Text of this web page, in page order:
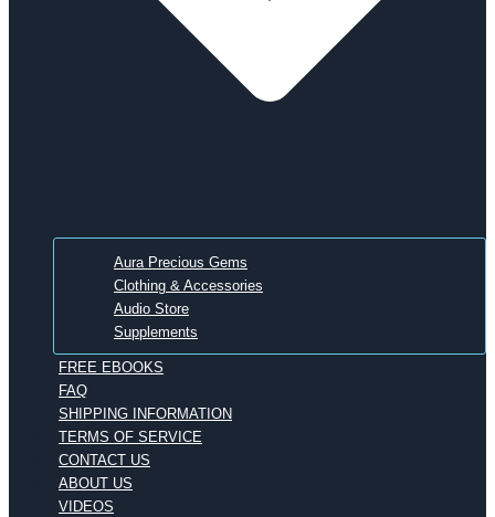
Aura Precious Gems
Clothing & Accessories
Audio Store
Supplements
FREE EBOOKS
FAQ
SHIPPING INFORMATION
TERMS OF SERVICE
CONTACT US
ABOUT US
VIDEOS